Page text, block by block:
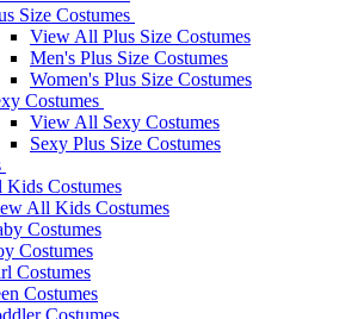
Size Costumes
View All Plus Size Costumes
Men's Plus Size Costumes
Women's Plus Size Costumes
Costumes
View All Sexy Costumes
Sexy Plus Size Costumes
Costumes
All Kids Costumes
Costumes
Costumes
Costumes
Costumes
Costumes